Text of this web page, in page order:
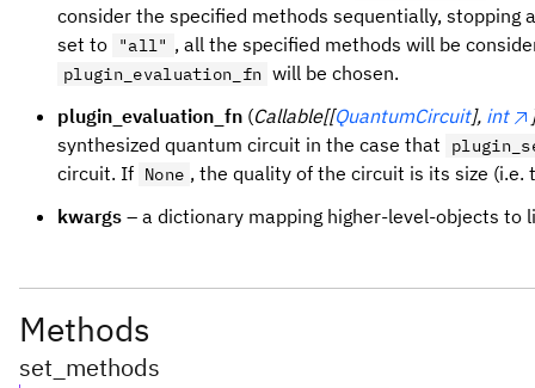
consider the specified methods sequentially,
set to
"all" , all the specified methods will be
plugin_evaluation_fn will be chosen.
plugin_evaluation_fn (Callable[[QuantumCircuit], int
synthesized quantum circuit in the case that
circuit. If None , the quality of the circuit is its size
kwargs – a dictionary mapping higher-level-objects to
Methods
set_methods